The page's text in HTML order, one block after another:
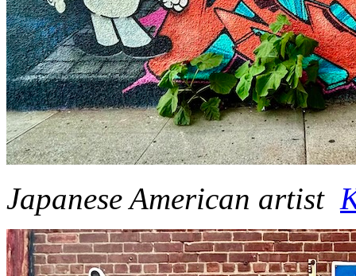
Japanese American artist